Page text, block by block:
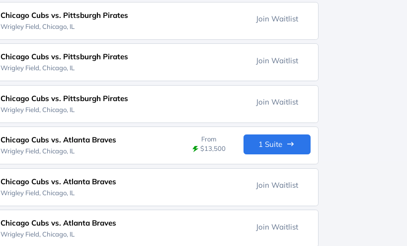
Chicago Cubs vs. Pittsburgh Pirates
Wrigley Field, Chicago, IL
Join Waitlist
Chicago Cubs vs. Pittsburgh Pirates
Wrigley Field, Chicago, IL
Join Waitlist
Chicago Cubs vs. Pittsburgh Pirates
Wrigley Field, Chicago, IL
Join Waitlist
Chicago Cubs vs. Atlanta Braves
Wrigley Field, Chicago, IL
From
$13,500
1 Suite
Chicago Cubs vs. Atlanta Braves
Wrigley Field, Chicago, IL
Join Waitlist
Chicago Cubs vs. Atlanta Braves
Wrigley Field, Chicago, IL
Join Waitlist